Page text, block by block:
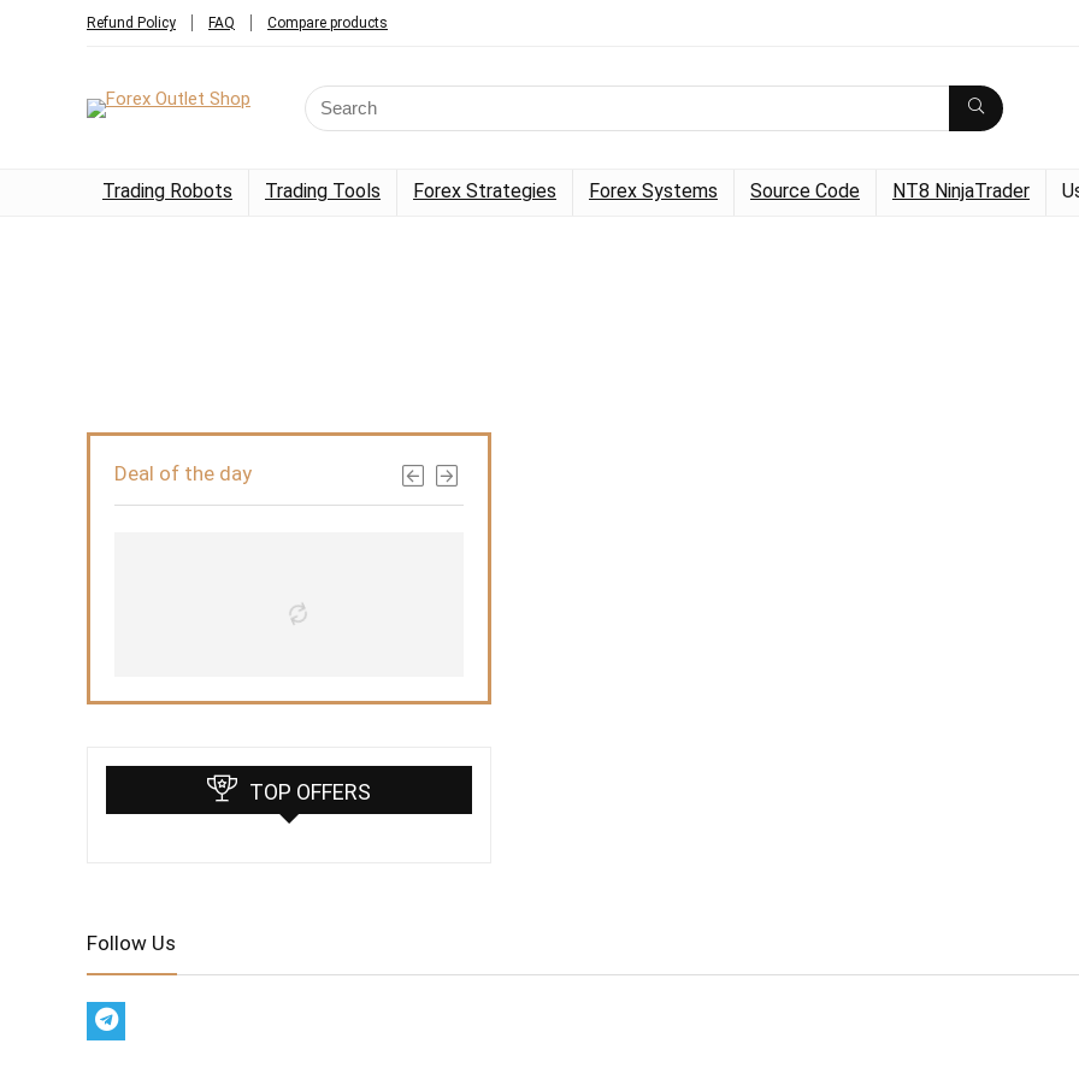
Refund Policy FAQ Compare products
Trading Robots Trading Tools Forex Strategies Forex Systems Source Code NT8 NinjaTrader
Deal of the day
TOP OFFERS
Follow Us